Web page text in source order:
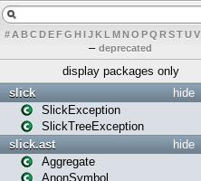
# A BCDEFG H IJK L MN O PQ RSTUV
– deprecated
display packages only
hide
slick
SlickException
SlickTreeException
hide
slick.ast
Aggregate
AnonSymbol